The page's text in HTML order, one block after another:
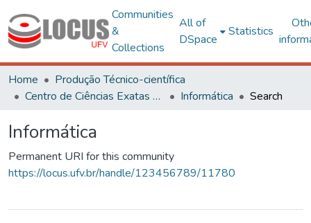
Communities
&
Collections
All of
DSpace
Statistics
Home
Produção Técnico-científica
Centro de Ciências Exatas e Tecnológicas
Informática Search
Informática
Permanent URI for this community
https://locus.ufv.br/handle/123456789/11780